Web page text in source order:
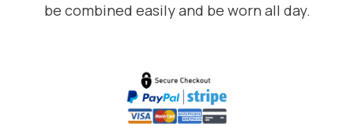
be combined easily and be worn all day.